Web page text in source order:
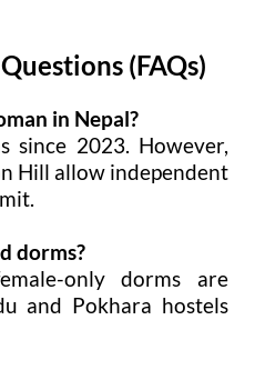
(FAQs)
in Nepal?
since 2023. However,
Hill allow independent
dorms?
only dorms are
and Pokhara hostels